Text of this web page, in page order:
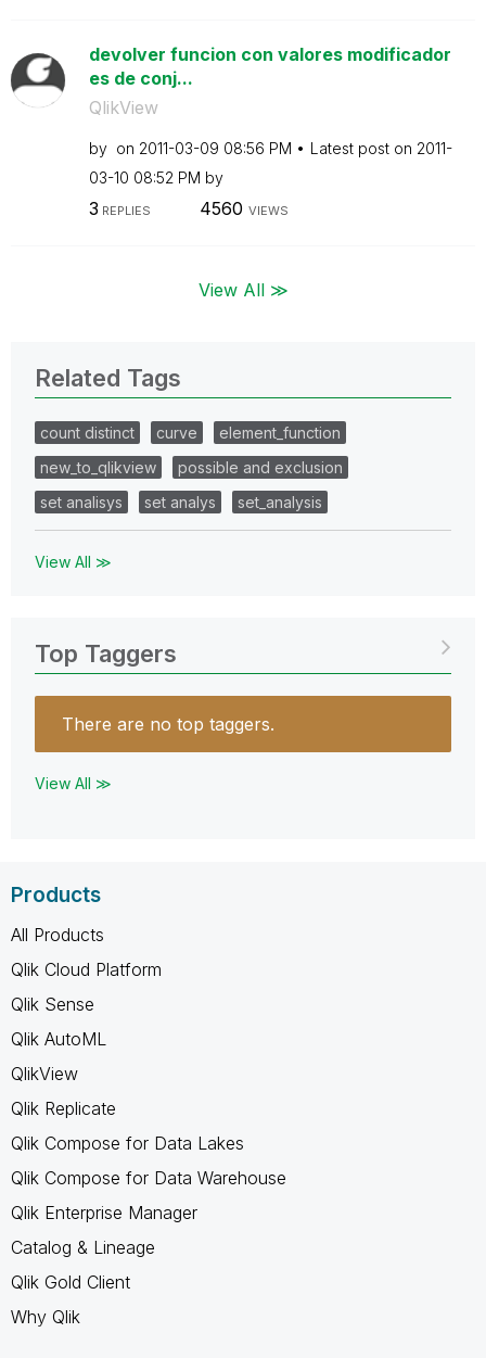
devolver funcion con valores modificador
es de conj...
QlikView
by on ‎2011-03-09 08:56 PM Latest post on ‎2011-
03-10 08:52 PM by
3 REPLIES 4560 VIEWS
View All ≫
Related Tags
count distinct curve
element_function
new_to_qlikview
possible and exclusion
set analisys
set analys set_analysis
View All ≫
Top Taggers
There are no top taggers.
View All ≫
Products
All Products
Qlik Cloud Platform
Qlik Sense
Qlik AutoML
QlikView
Qlik Replicate
Qlik Compose for Data Lakes
Qlik Compose for Data Warehouse
Qlik Enterprise Manager
Catalog & Lineage
Qlik Gold Client
Why Qlik